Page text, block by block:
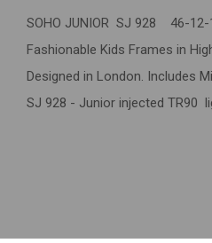
SOHO JUNIOR SJ 928 46-12-
Fashionable Kids Frames in
Designed in London. Includes
SJ 928 - Junior injected TR90